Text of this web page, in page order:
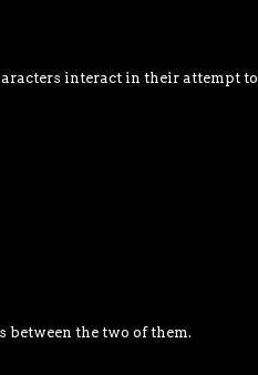
interact in their attempt
between the two of them.